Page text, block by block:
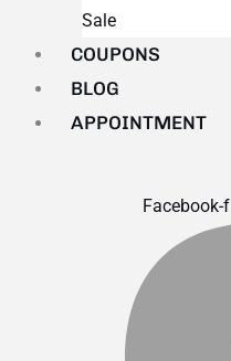
Sale
COUPONS
BLOG
APPOINTMENT
Facebook-f